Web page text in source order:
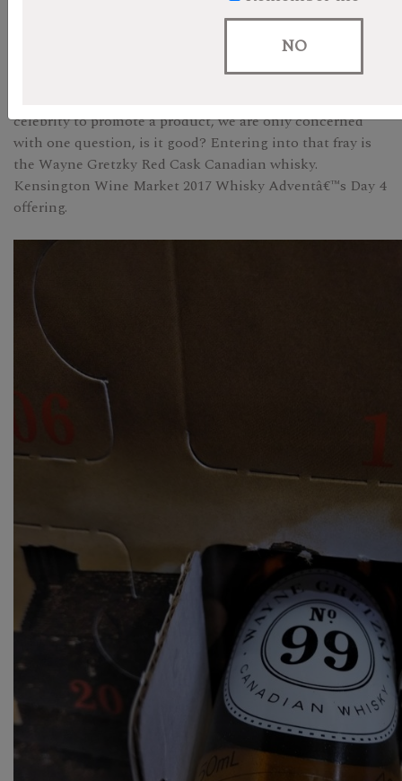
NO
Like many other experts in the liquor business, it is fair
to say that at best we are suspicious of celebrity endorsed
products. We donâ€™t care whether David Beckham,
celebrity to promote a product, we are only concerned
with one question, is it good? Entering into that fray is
the Wayne Gretzky Red Cask Canadian whisky.
Kensington Wine Market 2017 Whisky Adventâ€™s Day 4
offering.